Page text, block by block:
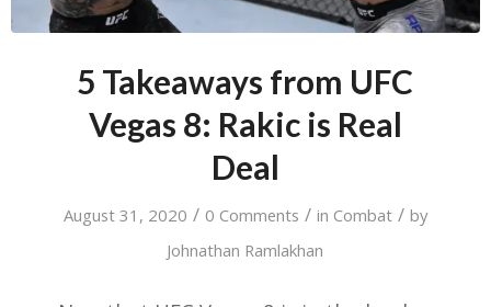
5 Takeaways from UFC
Vegas 8: Rakic is Real
Deal
August 31, 2020 / 0 Comments / in Combat / by
Johnathan Ramlakhan